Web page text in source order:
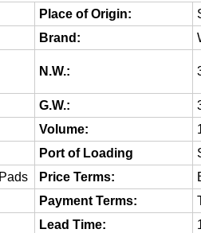
Place of Origin:
Brand:
N.W.:
G.W.:
Volume:
Port of Loading
Price Terms:
Payment Terms:
Lead Time: